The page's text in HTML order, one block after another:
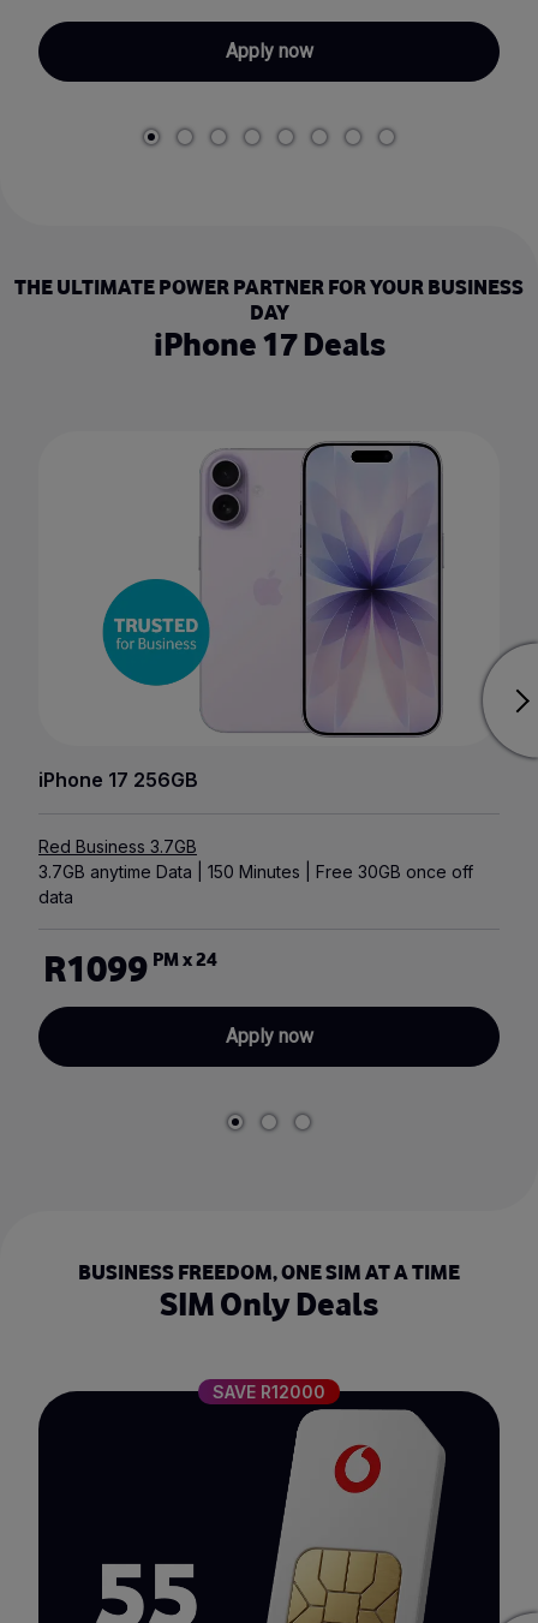
Apply now
THE ULTIMATE POWER PARTNER FOR YOUR BUSINESS
DAY
iPhone 17 Deals
iPhone 17 256GB
Red Business 3.7GB
3.7GB anytime Data | 150 Minutes | Free 30GB once off
data
R1099 PM x 24
Apply now
BUSINESS FREEDOM, ONE SIM AT A TIME
SIM Only Deals
SAVE R12000